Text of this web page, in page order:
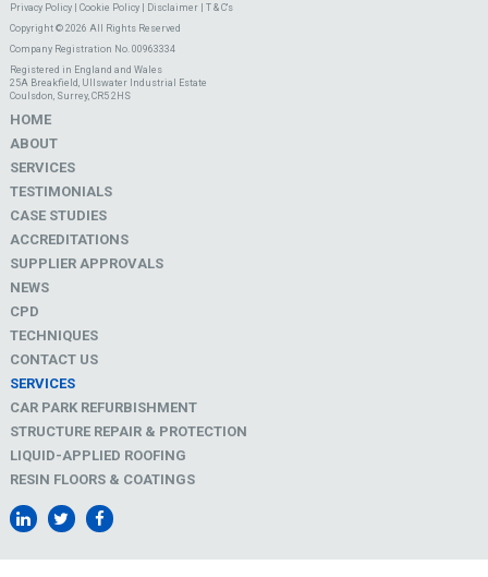
Privacy Policy| Cookie Policy| Disclaimer| T & C's
Copyright © 2026 All Rights Reserved
Company Registration No. 00963334
Registered in England and Wales
25A Breakfield, Ullswater Industrial Estate
Coulsdon, Surrey, CR5 2HS
HOME
ABOUT
SERVICES
TESTIMONIALS
CASE STUDIES
ACCREDITATIONS
SUPPLIER APPROVALS
NEWS
CPD
TECHNIQUES
CONTACT US
SERVICES
CAR PARK REFURBISHMENT
STRUCTURE REPAIR & PROTECTION
LIQUID-APPLIED ROOFING
RESIN FLOORS & COATINGS